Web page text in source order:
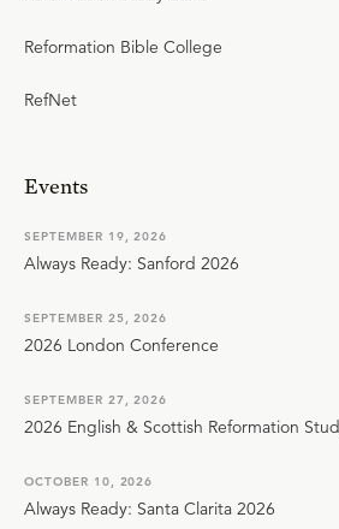
Reformation Bible College
RefNet
Events
SEPTEMBER 19, 2026
Always Ready: Sanford 2026
SEPTEMBER 25, 2026
2026 London Conference
SEPTEMBER 27, 2026
2026 English & Scottish Reformation
OCTOBER 10, 2026
Always Ready: Santa Clarita 2026